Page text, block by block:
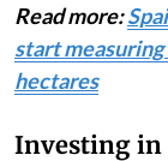
Read more:
start
hectares
Investing in